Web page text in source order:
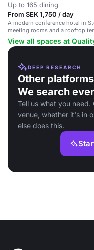
Up to 165 dining
From SEK 1,750 / day
A modern conference hotel in
meeting rooms and a rooftop
View all spaces at
DEEP RESEARCH
Other
We search
Tell us what you
venue, whether it's in
else does this.